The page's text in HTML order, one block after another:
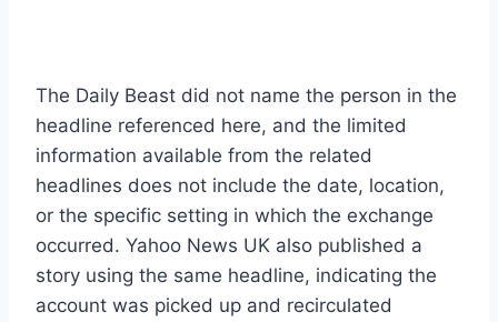
The Daily Beast did not name the person in the
headline referenced here, and the limited
information available from the related
headlines does not include the date, location,
or the specific setting in which the exchange
occurred. Yahoo News UK also published a
story using the same headline, indicating the
account was picked up and recirculated